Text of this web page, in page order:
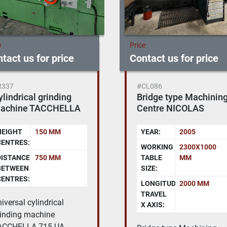
us for price
type Machining
NICOLAS
SELCA 4045
2005
MM
AXIS:
Price
Contact us for price
#EL082
CHARMILLES
440 CC
YEAR:
2005
X-Y-Z
AXES
TRAVEL:
550X350X400
MM
U-V
AXES
TRAVEL:
550X350 MM